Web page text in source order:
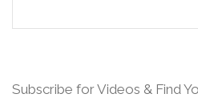
Subscribe for Videos & Find